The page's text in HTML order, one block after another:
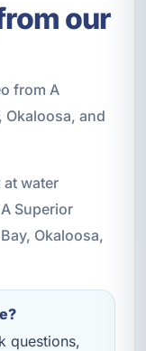
our
from A
Okaloosa, and
water
Superior
Okaloosa,
questions,